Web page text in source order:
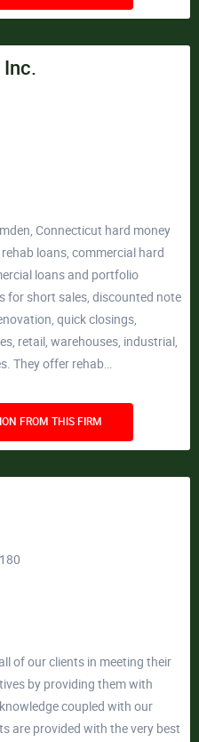
Connecticut hard money
loans, commercial hard
loans and portfolio
for short sales, discounted note
quick closings,
retail, warehouses, industrial,
They offer rehab…
FROM THIS FIRM
of our clients in meeting their
by providing them with
coupled with our
are provided with the very best